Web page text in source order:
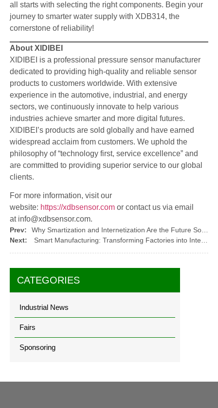
CATEGORIES
Industrial News
Fairs
Sponsoring
all starts with selecting the right components. Begin your
journey to smarter water supply with XDB314, the
cornerstone of reliability!
About XIDIBEI
XIDIBEI is a professional pressure sensor manufacturer
dedicated to providing high-quality and reliable sensor
products to customers worldwide. With extensive
experience in the automotive, industrial, and energy
sectors, we continuously innovate to help various
industries achieve smarter and more digital futures.
XIDIBEI’s products are sold globally and have earned
widespread acclaim from customers. We uphold the
philosophy of “technology first, service excellence” and
are committed to providing superior service to our global
clients.
For more information, visit our
website: https://xdbsensor.com or contact us via email
at info@xdbsensor.com.
Prev:
Next: